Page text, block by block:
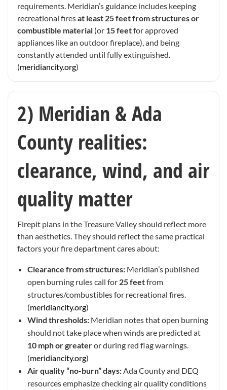
requirements. Meridian’s guidance includes keeping
recreational firesat least 25 feet from structures or
combustible material (or 15 feetfor approved
appliances like an outdoor fireplace), and being
constantly attended until fully extinguished.
(meridiancity.org)
2) Meridian & Ada
County realities:
clearance, wind, and air
quality matter
Firepit plans in the Treasure Valley should reflect more
than aesthetics. They should reflect the same practical
factors your fire department cares about:
Clearance from structures: Meridian’s published
open burning rules call for 25 feetfrom
structures/combustibles for recreational fires.
(meridiancity.org)
Wind thresholds: Meridian notes that open burning
should not take place when winds are predicted at
10 mph or greateror during red flag warnings.
(meridiancity.org)
Air quality “no-burn” days: Ada County and DEQ
resources emphasize checking air quality conditions